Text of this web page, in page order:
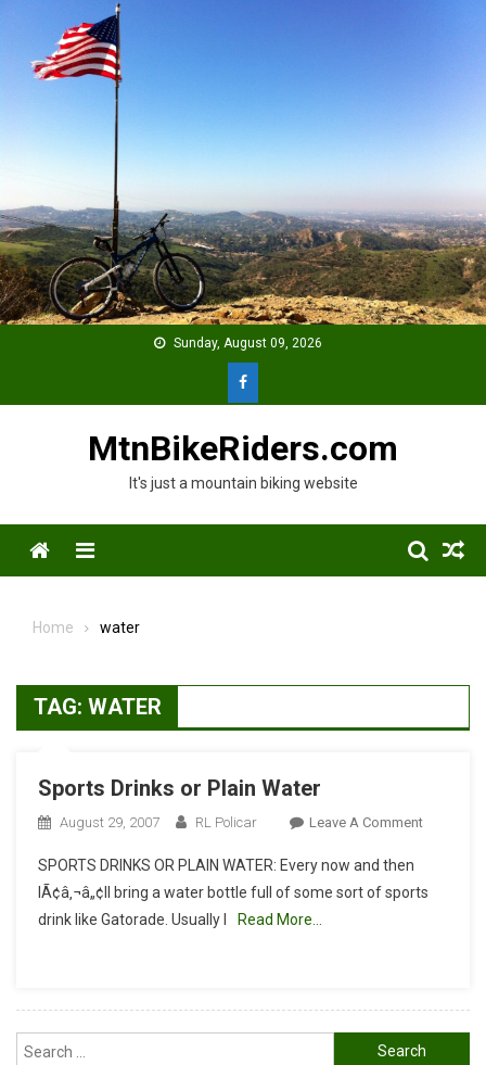
content
Sunday, August 09, 2026
MtnBikeRiders.com
It's just a mountain biking website
Menu
Home water
TAG: WATER
Sports Drinks or Plain Water
August 29, 2007 RL Policar Leave A CommentOn
Or
SPORTS DRINKS OR PLAIN WATER: Every now and then
IÃ¢â‚¬â„¢ll bring a water bottle full of some sort of sports
drink like Gatorade. Usually I
Read More…
Search